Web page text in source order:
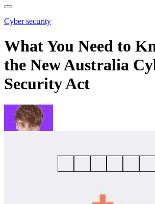
Cyber security
What You Need to
the New Australia
Security Act